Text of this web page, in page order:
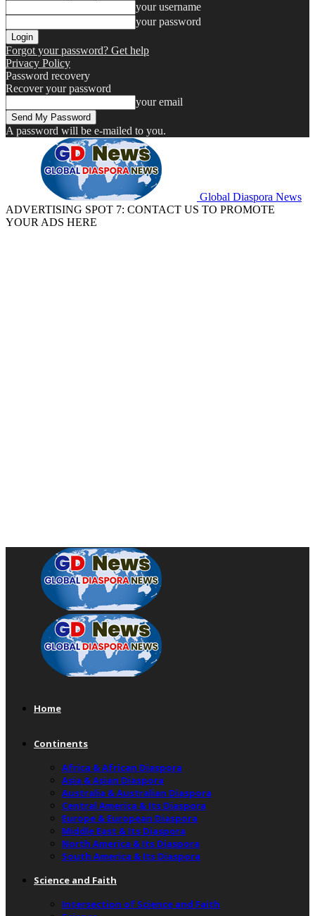
your username
your password
Forgot your password? Get help
Privacy Policy
Password recovery
Recover your password
your email
A password will be e-mailed to you.
Global Diaspora News
ADVERTISING SPOT 7: CONTACT US TO PROMOTE
YOUR ADS HERE
Home
Continents
Africa & African Diaspora
Asia & Asian Diaspora
Australia & Australian Diaspora
Central America & Its Diaspora
Europe & European Diaspora
Middle East & Its Diaspora
North America & Its Diaspora
South America & Its Diaspora
Science and Faith
Intersection of Science and Faith